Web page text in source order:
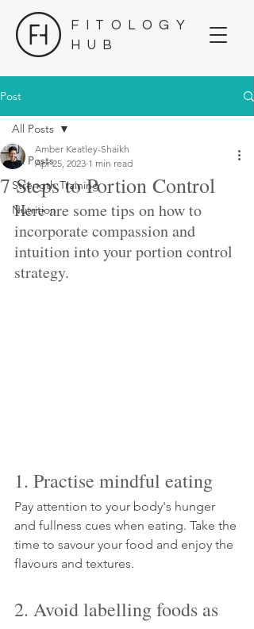
FITOLOGY
HUB
Post
All Posts
Strength Training
Nutrition
All Posts
7 Steps to Portion Control
Amber Keatley-Shaikh
Apr 25, 2023 1 min read
Here are some tips on how to
incorporate compassion and
intuition into your portion control
strategy.
1. Practise mindful eating
Pay attention to your body's hunger
and fullness cues when eating. Take the
time to savour your food and enjoy the
flavours and textures.
2. Avoid labelling foods as